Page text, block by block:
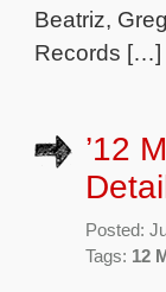
Beatriz,
Records […]
’12
Posted:
Tags: 12